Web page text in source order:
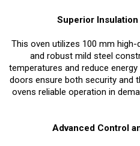
Superior
This oven utilizes 100 mm
and robust mild steel
temperatures and reduce
doors ensure both security and
ovens reliable operation in
Advanced Control